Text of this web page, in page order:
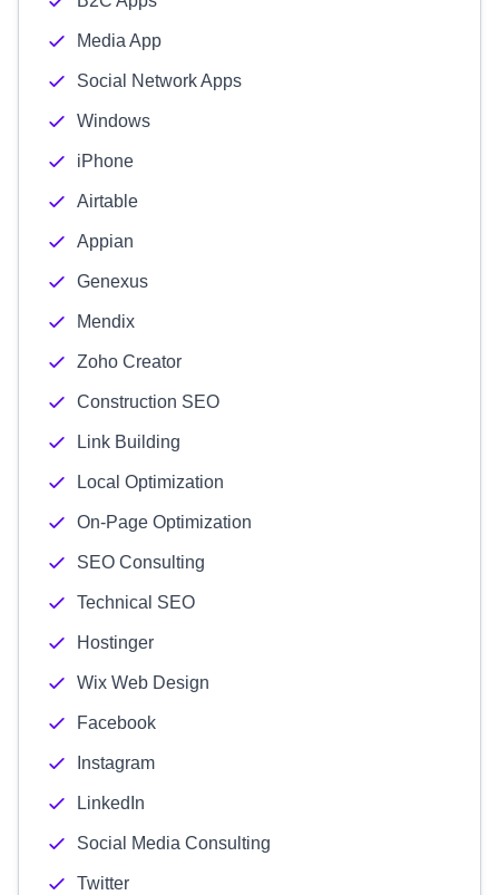
Media App
Social Network Apps
Windows
iPhone
Airtable
Appian
Genexus
Mendix
Zoho Creator
Construction SEO
Link Building
Local Optimization
On-Page Optimization
SEO Consulting
Technical SEO
Hostinger
Wix Web Design
Facebook
Instagram
LinkedIn
Social Media Consulting
Twitter